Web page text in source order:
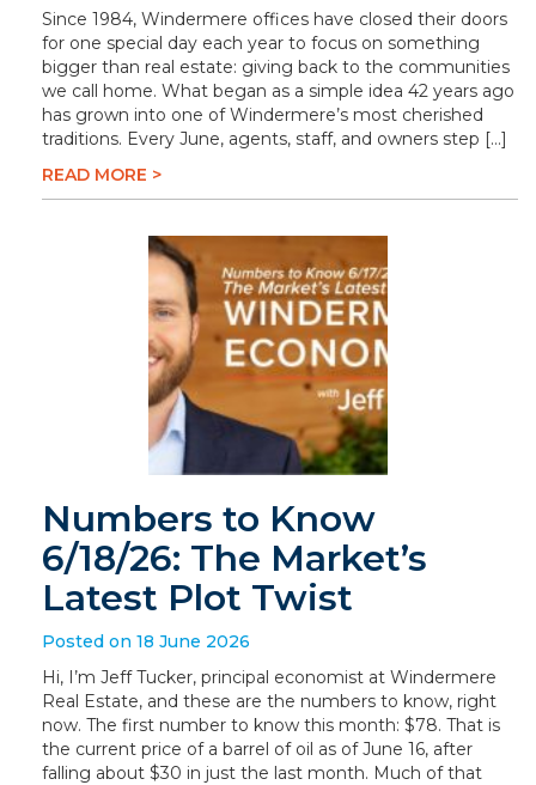
Since 1984, Windermere offices have closed their doors
for one special day each year to focus on something
bigger than real estate: giving back to the communities
we call home. What began as a simple idea 42 years ago
has grown into one of Windermere’s most cherished
traditions. Every June, agents, staff, and owners step […]
READ MORE >
Numbers to Know
6/18/26: The Market’s
Latest Plot Twist
Posted on 18 June 2026
Hi, I’m Jeff Tucker, principal economist at Windermere
Real Estate, and these are the numbers to know, right
now. The first number to know this month: $78. That is
the current price of a barrel of oil as of June 16, after
falling about $30 in just the last month. Much of that